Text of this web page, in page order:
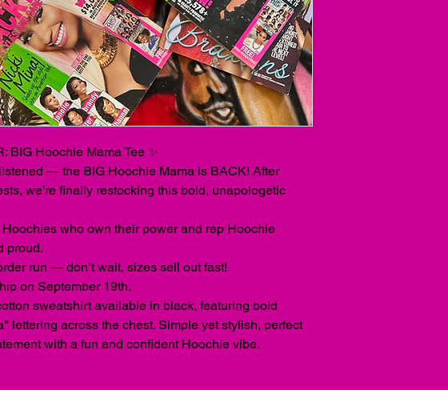
BIG Hoochie Mama Tee ✨
— the BIG Hoochie Mama is BACK! After
we’re finally restocking this bold, unapologetic
Hoochies who own their power and rep Hoochie
proud.
run — don’t wait, sizes sell out fast!
on September 19th.
sweatshirt available in black, featuring bold
lettering across the chest. Simple yet stylish, perfect
with a fun and confident Hoochie vibe.